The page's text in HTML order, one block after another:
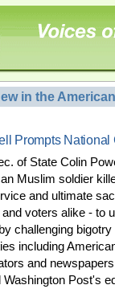
in the
Prompts
of State Colin
Muslim soldier
and ultimate
and voters alike - to
challenging
including
and
Washington Post's